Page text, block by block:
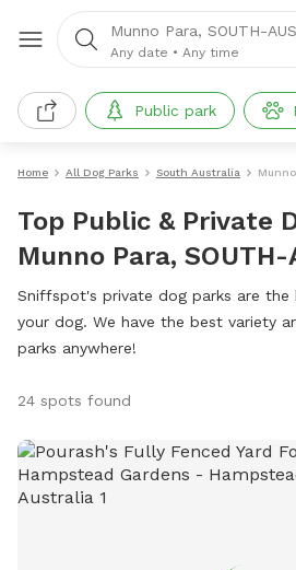
Munno Para, SOUTH-
Any date • Any time
Public park
Home All Dog Parks South Australia
Top Public & Private
Munno Para, SOUTH-
Sniffspot's private dog parks are the
your dog. We have the best variety
parks anywhere!
24 spots found